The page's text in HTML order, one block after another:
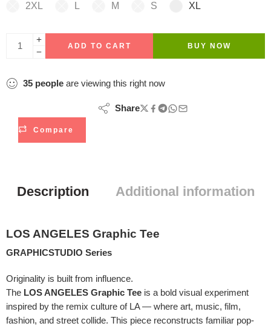
2XL L M S XL
ADD TO CART BUY NOW
35 people are viewing this right now
Compare
Share
Description Additional information
LOS ANGELES Graphic Tee
GRAPHICSTUDIO Series
Originality is built from influence.
The LOS ANGELES Graphic Tee is a bold visual experiment
inspired by the remix culture of LA — where art, music, film,
fashion, and street collide. This piece reconstructs familiar pop-